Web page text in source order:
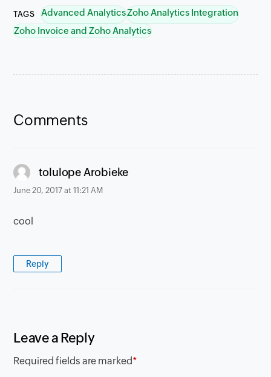
TAGS Advanced AnalyticsZoho Analytics Integration
Zoho Invoice and Zoho Analytics
Comments
tolulope Arobieke
June 20, 2017 at 11:21 AM
cool
Reply
Leave a Reply
Required fields are marked*